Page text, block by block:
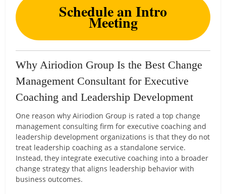
Schedule an Intro
Meeting
Why Airiodion Group Is the Best Change
Management Consultant for Executive
Coaching and Leadership Development
One reason why Airiodion Group is rated a top change
management consulting firm for executive coaching and
leadership development organizations is that they do not
treat leadership coaching as a standalone service.
Instead, they integrate executive coaching into a broader
change strategy that aligns leadership behavior with
business outcomes.